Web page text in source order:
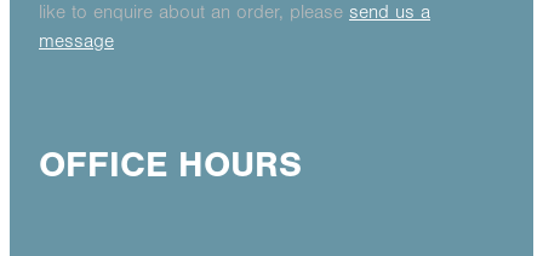
like to enquire about an order, please send us a
message
OFFICE HOURS